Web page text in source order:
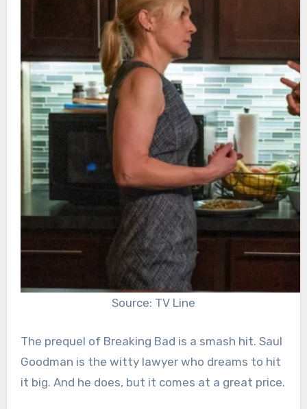
Source: TV Line
The prequel of Breaking Bad is a smash hit. Saul
Goodman is the witty lawyer who dreams to hit
it big. And he does, but it comes at a great price.